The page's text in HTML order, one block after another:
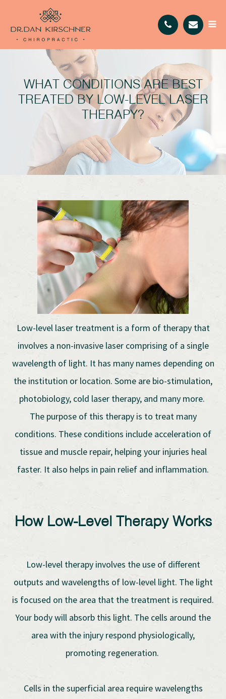
WHAT CONDITIONS ARE BEST
TREATED BY LOW-LEVEL LASER
THERAPY?
Low-level laser treatment is a form of therapy that
involves a non-invasive laser comprising of a single
wavelength of light. It has many names depending on
the institution or location. Some are bio-stimulation,
photobiology, cold laser therapy, and many more.
The purpose of this therapy is to treat many
conditions. These conditions include acceleration of
tissue and muscle repair, helping your injuries heal
faster. It also helps in pain relief and inflammation.
How Low-Level Therapy Works
Low-level therapy involves the use of different
outputs and wavelengths of low-level light. The light
is focused on the area that the treatment is required.
Your body will absorb this light. The cells around the
area with the injury respond physiologically,
promoting regeneration.
Cells in the superficial area require wavelengths